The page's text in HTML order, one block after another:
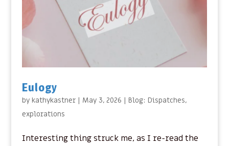
Eulogy
by kathykastner| May 3, 2026 | Blog: Dispatches,
explorations
Interesting thing struck me, as I re-read the